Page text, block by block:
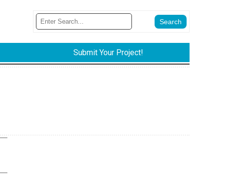
Submit Your Project!